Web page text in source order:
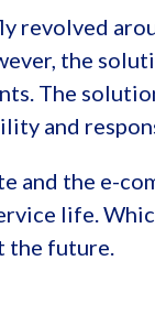
revolved
the
The
and
and the e-
life.
the future.